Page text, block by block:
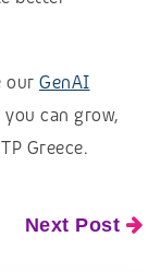
our GenAI
can grow,
Greece.
Next Post